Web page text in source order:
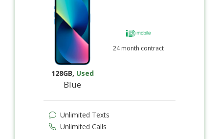
128GB, Used
Blue
24 month contract
Unlimited Texts
Unlimited Calls